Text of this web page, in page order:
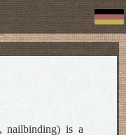
nailbinding) is a